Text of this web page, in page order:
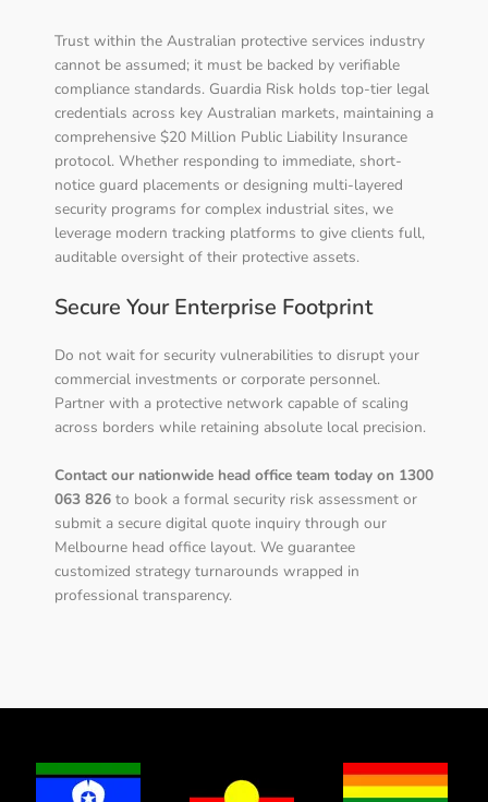
Trust within the Australian protective services industry
cannot be assumed; it must be backed by verifiable
compliance standards. Guardia Risk holds top-tier legal
credentials across key Australian markets, maintaining a
comprehensive $20 Million Public Liability Insurance
protocol. Whether responding to immediate, short-
notice guard placements or designing multi-layered
security programs for complex industrial sites, we
leverage modern tracking platforms to give clients full,
auditable oversight of their protective assets.
Secure Your Enterprise Footprint
Do not wait for security vulnerabilities to disrupt your
commercial investments or corporate personnel.
Partner with a protective network capable of scaling
across borders while retaining absolute local precision.
Contact our nationwide head office team today on 1300
063 826 to book a formal security risk assessment or
submit a secure digital quote inquiry through our
Melbourne head office layout. We guarantee
customized strategy turnarounds wrapped in
professional transparency.